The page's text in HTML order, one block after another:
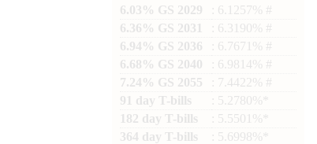
6.03% GS 2029
: 6.1257% #
6.36% GS 2031
: 6.3190% #
6.94% GS 2036
: 6.7671% #
6.68% GS 2040
: 6.9814% #
7.24% GS 2055
: 7.4422% #
91 day T-bills
: 5.2780%*
182 day T-bills
: 5.5501%*
364 day T-bills
: 5.6998%*